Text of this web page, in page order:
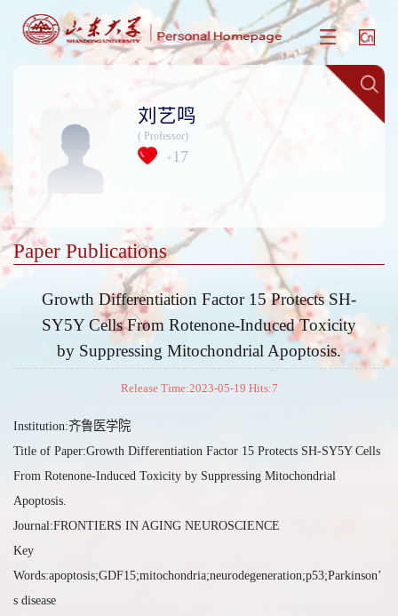
刘艺鸣
( Professor)
+ 17
Paper Publications
Growth Differentiation Factor 15 Protects SH-
SY5Y Cells From Rotenone-Induced Toxicity
by Suppressing Mitochondrial Apoptosis.
Release Time:2023-05-19 Hits:7
Institution:齐鲁医学院
Title of Paper:Growth Differentiation Factor 15 Protects SH-SY5Y Cells
From Rotenone-Induced Toxicity by Suppressing Mitochondrial
Apoptosis.
Journal:FRONTIERS IN AGING NEUROSCIENCE
Key
Words:apoptosis;GDF15;mitochondria;neurodegeneration;p53;Parkinson’
s disease